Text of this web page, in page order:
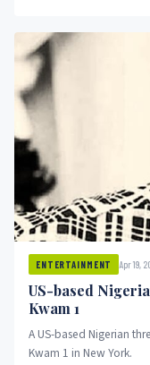
ENTERTAINMENT Apr 19,
US-based
Kwam 1
A US-based Nigerian
Kwam 1 in New York.